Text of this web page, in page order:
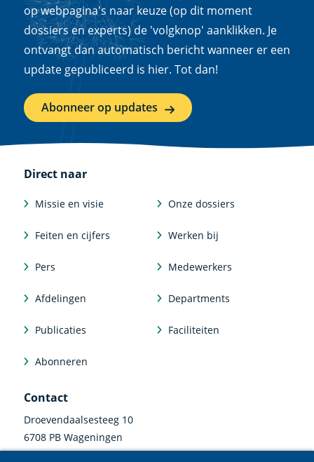
op webpagina's naar keuze (op dit moment
dossiers en experts) de 'volgknop' aanklikken. Je
ontvangt dan automatisch bericht wanneer er een
update gepubliceerd is hier. Tot dan!
Abonneer op updates
Direct naar
Missie en visie Onze dossiers
Feiten en cijfers Werken bij
Pers Medewerkers
Afdelingen Departments
Publicaties Faciliteiten
Abonneren
Contact
Droevendaalsesteeg 10
6708 PB Wageningen